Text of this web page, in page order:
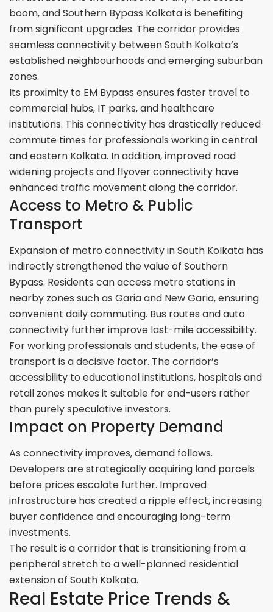
boom, and Southern Bypass Kolkata is benefiting
from significant upgrades. The corridor provides
seamless connectivity between South Kolkata’s
established neighbourhoods and emerging suburban
zones.
Its proximity to EM Bypass ensures faster travel to
commercial hubs, IT parks, and healthcare
institutions. This connectivity has drastically reduced
commute times for professionals working in central
and eastern Kolkata. In addition, improved road
widening projects and flyover connectivity have
enhanced traffic movement along the corridor.
Access to Metro & Public
Transport
Expansion of metro connectivity in South Kolkata has
indirectly strengthened the value of Southern
Bypass. Residents can access metro stations in
nearby zones such as Garia and New Garia, ensuring
convenient daily commuting. Bus routes and auto
connectivity further improve last-mile accessibility.
For working professionals and students, the ease of
transport is a decisive factor. The corridor’s
accessibility to educational institutions, hospitals and
retail zones makes it suitable for end-users rather
than purely speculative investors.
Impact on Property Demand
As connectivity improves, demand follows.
Developers are strategically acquiring land parcels
before prices escalate further. Improved
infrastructure has created a ripple effect, increasing
buyer confidence and encouraging long-term
investments.
The result is a corridor that is transitioning from a
peripheral stretch to a well-planned residential
extension of South Kolkata.
Real Estate Price Trends &